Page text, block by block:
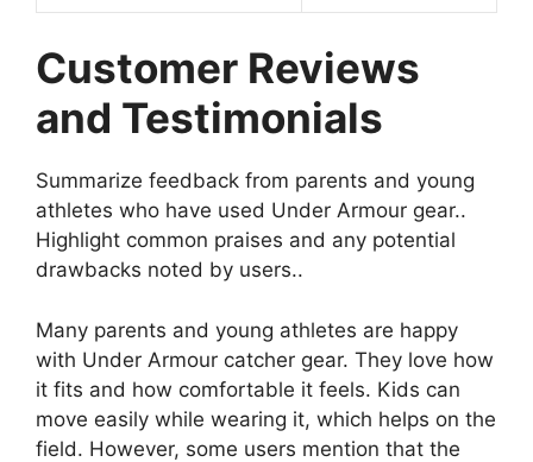
Customer Reviews
and Testimonials
Summarize feedback from parents and young
athletes who have used Under Armour gear..
Highlight common praises and any potential
drawbacks noted by users..
Many parents and young athletes are happy
with Under Armour catcher gear. They love how
it fits and how comfortable it feels. Kids can
move easily while wearing it, which helps on the
field. However, some users mention that the